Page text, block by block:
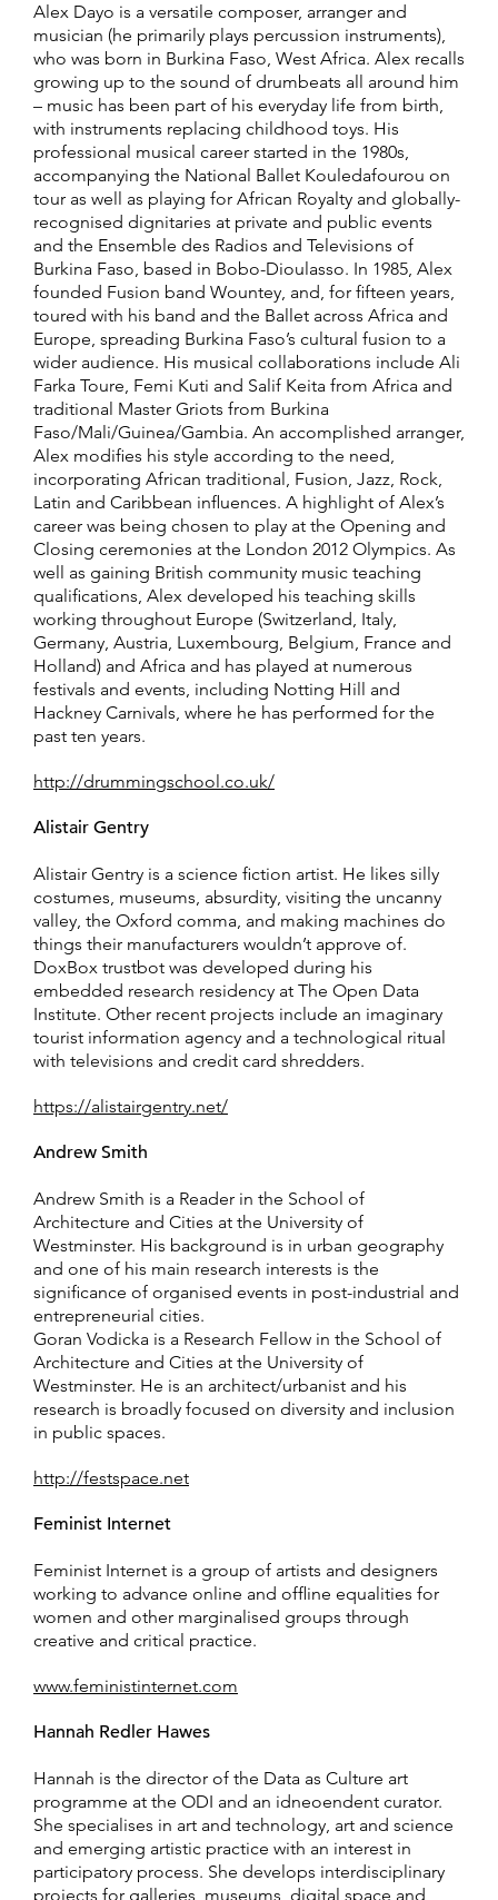
Alex Dayo is a versatile composer, arranger and
musician (he primarily plays percussion instruments),
who was born in Burkina Faso, West Africa. Alex recalls
growing up to the sound of drumbeats all around him
– music has been part of his everyday life from birth,
with instruments replacing childhood toys. His
professional musical career started in the 1980s,
accompanying the National Ballet Kouledafourou on
tour as well as playing for African Royalty and globally-
recognised dignitaries at private and public events
and the Ensemble des Radios and Televisions of
Burkina Faso, based in Bobo-Dioulasso. In 1985, Alex
founded Fusion band Wountey, and, for fifteen years,
toured with his band and the Ballet across Africa and
Europe, spreading Burkina Faso’s cultural fusion to a
wider audience. His musical collaborations include Ali
Farka Toure, Femi Kuti and Salif Keita from Africa and
traditional Master Griots from Burkina
Faso/Mali/Guinea/Gambia. An accomplished arranger,
Alex modifies his style according to the need,
incorporating African traditional, Fusion, Jazz, Rock,
Latin and Caribbean influences. A highlight of Alex’s
career was being chosen to play at the Opening and
Closing ceremonies at the London 2012 Olympics. As
well as gaining British community music teaching
qualifications, Alex developed his teaching skills
working throughout Europe (Switzerland, Italy,
Germany, Austria, Luxembourg, Belgium, France and
Holland) and Africa and has played at numerous
festivals and events, including Notting Hill and
Hackney Carnivals, where he has performed for the
past ten years.
http://drummingschool.co.uk/
Alistair Gentry
Alistair Gentry is a science fiction artist. He likes silly
costumes, museums, absurdity, visiting the uncanny
valley, the Oxford comma, and making machines do
things their manufacturers wouldn’t approve of.
DoxBox trustbot was developed during his
embedded research residency at The Open Data
Institute. Other recent projects include an imaginary
tourist information agency and a technological ritual
with televisions and credit card shredders.
https://alistairgentry.net/
Andrew Smith
Andrew Smith is a Reader in the School of
Architecture and Cities at the University of
Westminster. His background is in urban geography
and one of his main research interests is the
significance of organised events in post-industrial and
entrepreneurial cities.
Goran Vodicka is a Research Fellow in the School of
Architecture and Cities at the University of
Westminster. He is an architect/urbanist and his
research is broadly focused on diversity and inclusion
in public spaces.
http://festspace.net
Feminist Internet
Feminist Internet is a group of artists and designers
working to advance online and offline equalities for
women and other marginalised groups through
creative and critical practice.
www.feministinternet.com
Hannah Redler Hawes
Hannah is the director of the Data as Culture art
programme at the ODI and an idneoendent curator.
She specialises in art and technology, art and science
and emerging artistic practice with an interest in
participatory process. She develops interdisciplinary
projects for galleries, museums, digital space and